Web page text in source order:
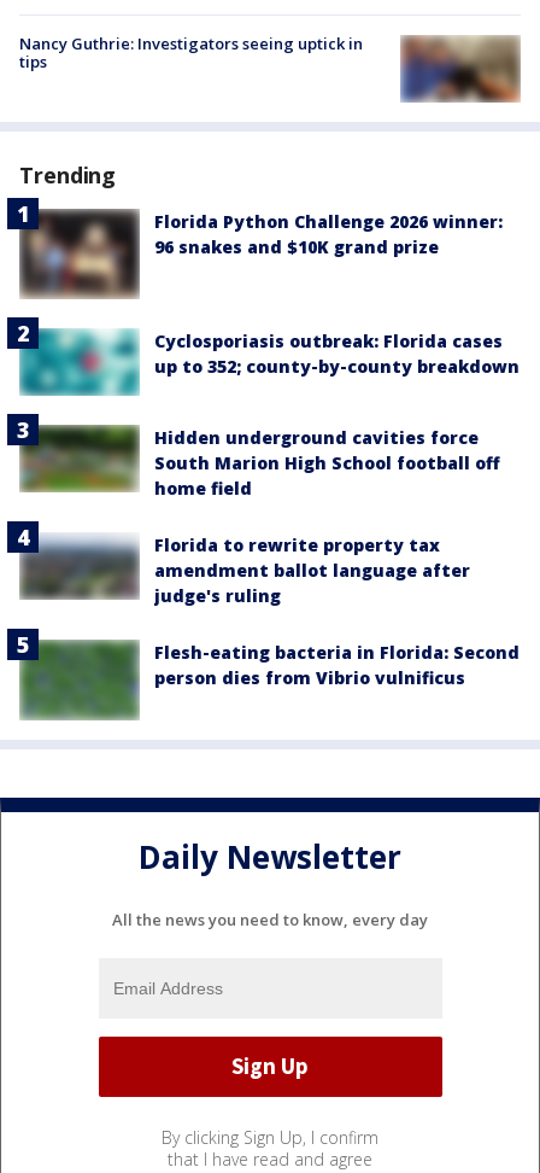
Nancy Guthrie: Investigators seeing uptick in
tips
Trending
Florida Python Challenge 2026 winner:
96 snakes and $10K grand prize
Cyclosporiasis outbreak: Florida cases
up to 352; county-by-county breakdown
Hidden underground cavities force
South Marion High School football off
home field
Florida to rewrite property tax
amendment ballot language after
judge's ruling
Flesh-eating bacteria in Florida: Second
person dies from Vibrio vulnificus
Daily Newsletter
All the news you need to know, every day
By clicking Sign Up, I confirm
that I have read and agree